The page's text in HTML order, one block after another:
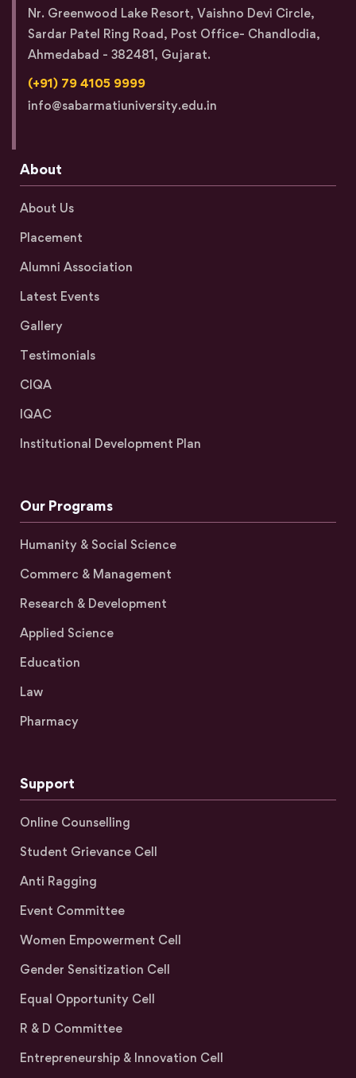
Nr. Greenwood Lake Resort, Vaishno Devi Circle,
Sardar Patel Ring Road, Post Office- Chandlodia,
Ahmedabad - 382481, Gujarat.
(+91) 79 4105 9999
info@sabarmatiuniversity.edu.in
About
About Us
Placement
Alumni Association
Latest Events
Gallery
Testimonials
CIQA
IQAC
Institutional Development Plan
Our Programs
Humanity & Social Science
Commerc & Management
Research & Development
Applied Science
Education
Law
Pharmacy
Support
Online Counselling
Student Grievance Cell
Anti Ragging
Event Committee
Women Empowerment Cell
Gender Sensitization Cell
Equal Opportunity Cell
R & D Committee
Entrepreneurship & Innovation Cell